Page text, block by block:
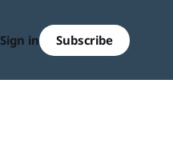
Sign in Subscribe